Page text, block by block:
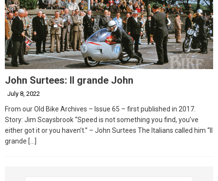
John Surtees: Il grande John
July 8, 2022
From our Old Bike Archives – Issue 65 – first published in 2017.
Story: Jim Scaysbrook “Speed is not something you find, you’ve
either got it or you haven’t.” – John Surtees The Italians called him “Il
grande […]